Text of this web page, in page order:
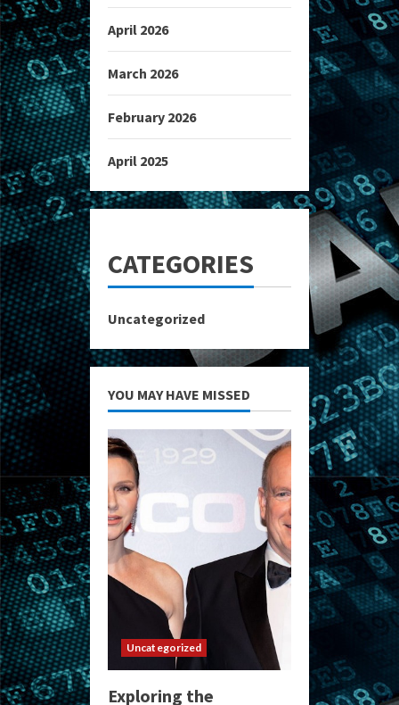
April 2026
March 2026
February 2026
April 2025
CATEGORIES
Uncategorized
YOU MAY HAVE MISSED
Uncategorized
Exploring the